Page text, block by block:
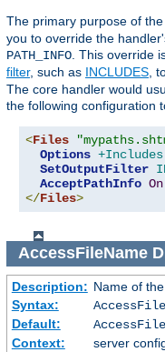
The primary purpose of the
you to override the
PATH_INFO . This override
filter, such as INCLUDES ,
The core handler would
the following configuration
<Files
Options +Includes
SetOutputFilter
AcceptPathInfo On
</Files>
AccessFileName
Description: Name of
Syntax:
Default:
Context:
server